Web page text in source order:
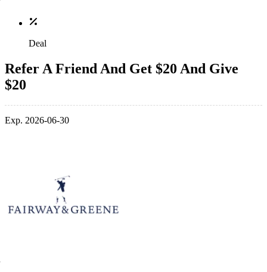
Deal
Refer A Friend And Get $20 And Give
$20
Exp. 2026-06-30